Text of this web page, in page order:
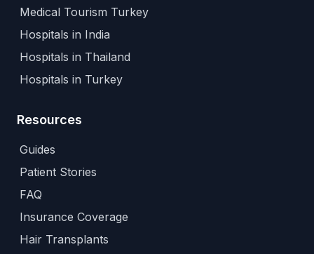
Medical Tourism Turkey
Hospitals in India
Hospitals in Thailand
Hospitals in Turkey
Resources
Guides
Patient Stories
FAQ
Insurance Coverage
Hair Transplants